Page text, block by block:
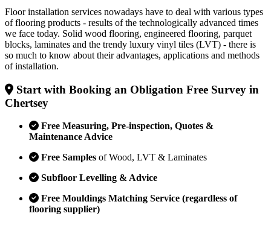
Floor installation services nowadays have to deal with various types
of flooring products - results of the technologically advanced times
we face today. Solid wood flooring, engineered flooring, parquet
blocks, laminates and the trendy luxury vinyl tiles (LVT) - there is
so much to know about their advantages, applications and methods
of installation.
Start with Booking an Obligation Free Survey in
Chertsey
Free Measuring, Pre-inspection, Quotes &
Maintenance Advice
Free Samples of Wood, LVT & Laminates
Subfloor Levelling & Advice
Free Mouldings Matching Service (regardless of
flooring supplier)